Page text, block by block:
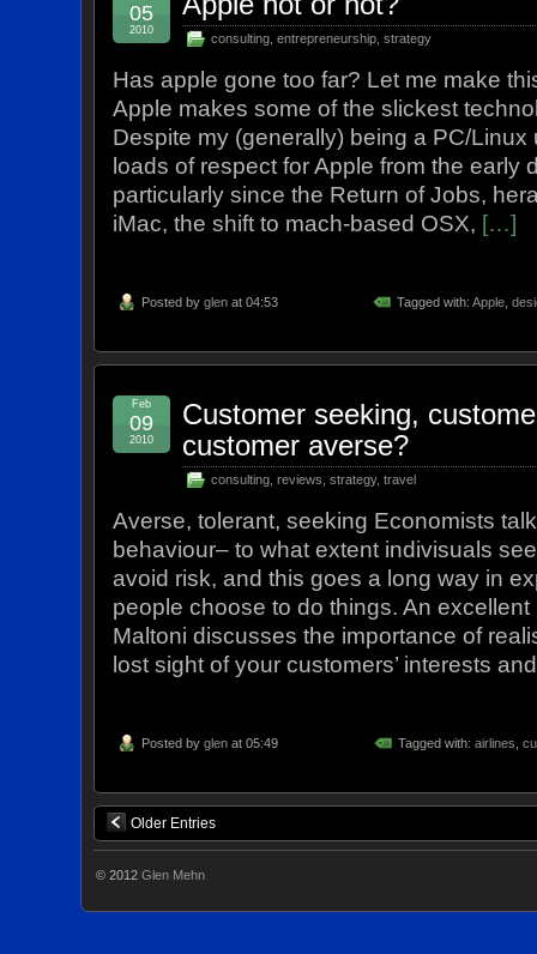
consulting ,entrepreneurship ,strategy
05
2010
Has apple gone too far? Let me make
Apple makes some of the slickest
Despite my (generally) being a PC/Linux
loads of respect for Apple from the early
particularly since the Return of Jobs,
iMac, the shift to mach-based OSX, […]
Posted byglen at 04:53 Tagged with: Apple,
Customer seeking,
customer averse?
consulting ,reviews ,strategy,travel
Feb
09
2010
Averse, tolerant, seeking Economists
behaviour– to what extent indivisuals
avoid risk, and this goes a long way in
people choose to do things. An excellent
Maltoni discusses the importance of
lost sight of your customers’ interests
Posted byglen at 05:49 Tagged with: airlines
Older Entries
© 2012Glen Mehn